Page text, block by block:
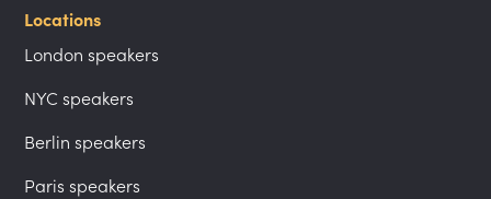
Locations
London speakers
NYC speakers
Berlin speakers
Paris speakers